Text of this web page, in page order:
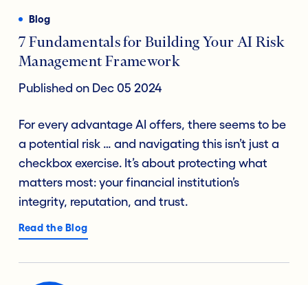
Blog
7 Fundamentals for Building Your AI Risk
Management Framework
Published on Dec 05 2024
For every advantage AI offers, there seems to be
a potential risk … and navigating this isn’t just a
checkbox exercise. It’s about protecting what
matters most: your financial institution’s
integrity, reputation, and trust.
Read the Blog